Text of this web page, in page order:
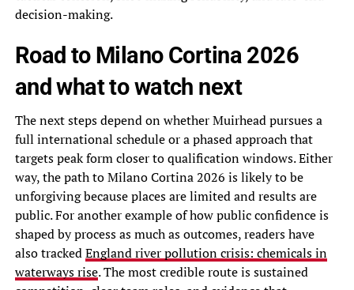
decision-making.
Road to Milano Cortina 2026
and what to watch next
The next steps depend on whether Muirhead pursues a
full international schedule or a phased approach that
targets peak form closer to qualification windows. Either
way, the path to Milano Cortina 2026 is likely to be
unforgiving because places are limited and results are
public. For another example of how public confidence is
shaped by process as much as outcomes, readers have
also trackedEngland river pollution crisis: chemicals in
waterways rise. The most credible route is sustained